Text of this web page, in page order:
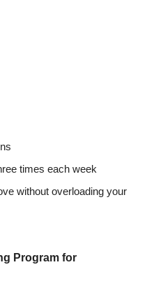
times each week
without overloading your
Program for